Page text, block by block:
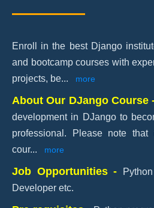
Enroll in the best Django
and bootcamp courses with
projects, be... more
About Our DJango Course
development in DJango to
professional. Please note
cour... more
Job Opportunities -
Developer etc.